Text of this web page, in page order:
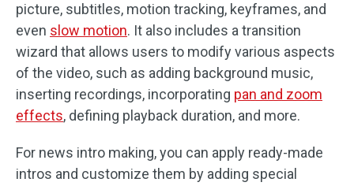
picture, subtitles, motion tracking, keyframes, and
even slow motion. It also includes a transition
wizard that allows users to modify various aspects
of the video, such as adding background music,
inserting recordings, incorporating pan and zoom
effects, defining playback duration, and more.
For news intro making, you can apply ready-made
intros and customize them by adding special